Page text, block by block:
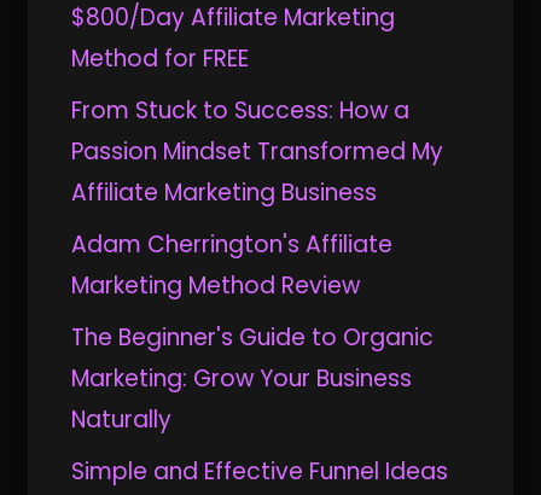
$800/Day Affiliate Marketing
Method for FREE
From Stuck to Success: How a
Passion Mindset Transformed My
Affiliate Marketing Business
Adam Cherrington's Affiliate
Marketing Method Review
The Beginner's Guide to Organic
Marketing: Grow Your Business
Naturally
Simple and Effective Funnel Ideas